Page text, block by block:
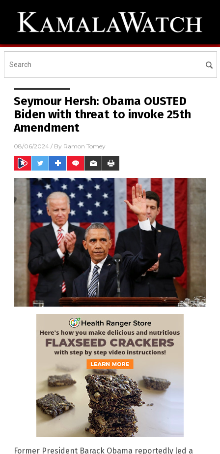
Seymour Hersh: Obama OUSTED
Biden with threat to invoke 25th
Amendment
08/06/2024 / By Ramon Tomey
Former President Barack Obama reportedly led a